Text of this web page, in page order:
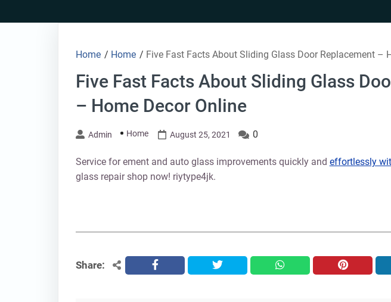
to
Home / Home / Five Fast Facts About Sliding Glass Door Replacement –
Five Fast Facts About Sliding Glass
– Home Decor Online
Admin Home August 25, 2021 0
Service for ement and auto glass improvements quickly and effortlessly
glass repair shop now! riytype4jk.
Share: facebook twitter whatsapp pinterest